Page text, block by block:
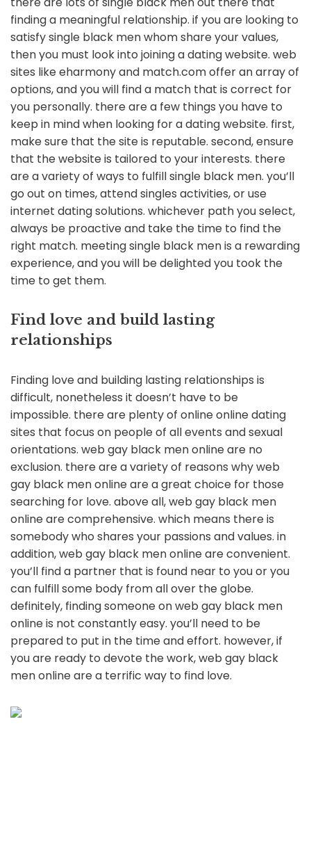
finding a meaningful relationship. if you are looking to
satisfy single black men whom share your values,
then you must look into joining a dating website. web
sites like eharmony and match.com offer an array of
options, and you will find a match that is correct for
you personally. there are a few things you have to
keep in mind when looking for a dating website. first,
make sure that the site is reputable. second, ensure
that the website is tailored to your interests. there
are a variety of ways to fulfill single black men. you’ll
go out on times, attend singles activities, or use
internet dating solutions. whichever path you select,
always be proactive and take the time to find the
right match. meeting single black men is a rewarding
experience, and you will be delighted you took the
time to get them.
Find love and build lasting
relationships
Finding love and building lasting relationships is
difficult, nonetheless it doesn’t have to be
impossible. there are plenty of online online dating
sites that focus on people of all events and sexual
orientations. web gay black men online are no
exclusion. there are a variety of reasons why web
gay black men online are a great choice for those
searching for love. above all, web gay black men
online are comprehensive. which means there is
somebody who shares your passions and values. in
addition, web gay black men online are convenient.
you’ll find a partner that is found near to you or you
can fulfill some body from all over the globe.
definitely, finding someone on web gay black men
online is not constantly easy. you’ll need to be
prepared to put in the time and effort. however, if
you are ready to devote the work, web gay black
men online are a terrific way to find love.